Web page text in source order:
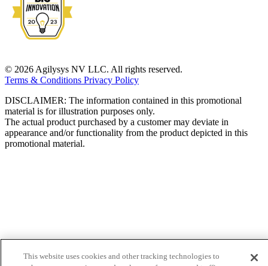
© 2026 Agilysys NV LLC. All rights reserved.
Terms & Conditions Privacy Policy
DISCLAIMER: The information contained in this promotional
material is for illustration purposes only.
The actual product purchased by a customer may deviate in
appearance and/or functionality from the product depicted in this
promotional material.
This website uses cookies and other tracking technologies to